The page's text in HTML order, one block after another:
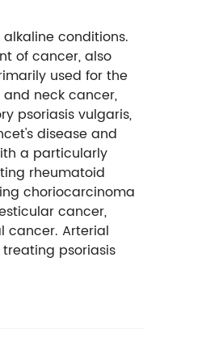
conditions.
of cancer, also
used for the
neck cancer,
psoriasis vulgaris,
disease and
a particularly
rheumatoid
choriocarcinoma
cancer,
cancer. Arterial
psoriasis